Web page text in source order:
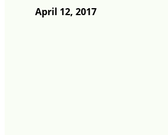
April 12, 2017